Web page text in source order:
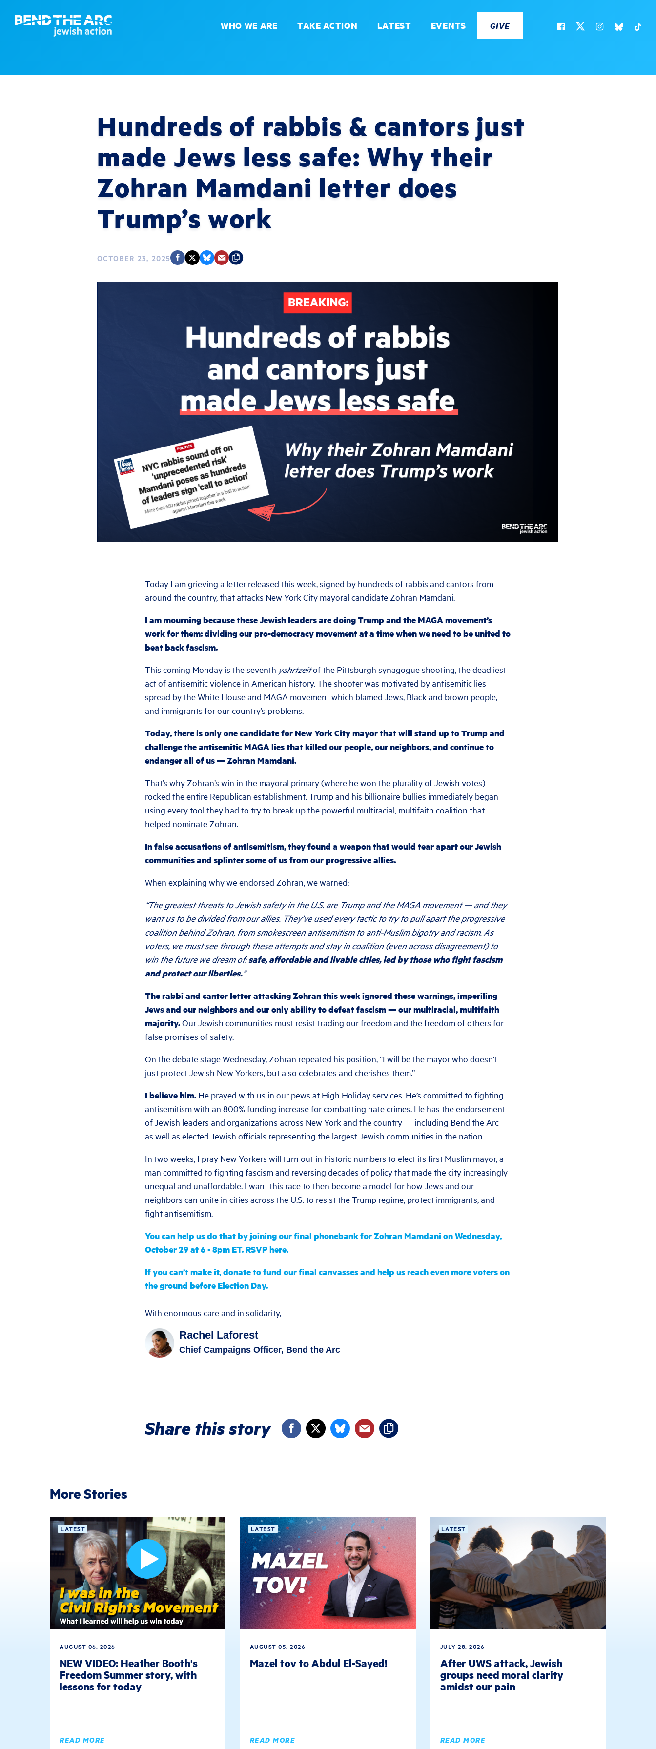
WHO WE ARE TAKE ACTION LATEST EVENTS GIVE
Hundreds of rabbis & cantors just
made Jews less safe: Why their
Zohran Mamdani letter does
Trump’s work
OCTOBER 23, 2025
Today I am grieving a letter released this week, signed by hundreds of rabbis and cantors from
around the country, that attacks New York City mayoral candidate Zohran Mamdani.
I am mourning because these Jewish leaders are doing Trump and the MAGA movement’s
work for them: dividing our pro-democracy movement at a time when we need to be united to
beat back fascism.
This coming Monday is the seventh yahrtzeitof the Pittsburgh synagogue shooting, the deadliest
act of antisemitic violence in American history. The shooter was motivated by antisemitic lies
spread by the White House and MAGA movement which blamed Jews, Black and brown people,
and immigrants for our country’s problems.
Today, there is only one candidate for New York City mayor that will stand up to Trump and
challenge the antisemitic MAGA lies that killed our people, our neighbors, and continue to
endanger all of us — Zohran Mamdani.
That’s why Zohran’s win in the mayoral primary (where he won the plurality of Jewish votes)
rocked the entire Republican establishment. Trump and his billionaire bullies immediately began
using every tool they had to try to break up the powerful multiracial, multifaith coalition that
helped nominate Zohran.
In false accusations of antisemitism, they found a weapon that would tear apart our Jewish
communities and splinter some of us from our progressive allies.
When explaining why we endorsed Zohran, we warned:
“The greatest threats to Jewish safety in the U.S. are Trump and the MAGA movement — and they
want us to be divided from our allies. They’ve used every tactic to try to pull apart the progressive
coalition behind Zohran, from smokescreen antisemitism to anti-Muslim bigotry and racism. As
voters, we must see through these attempts and stay in coalition (even across disagreement) to
win the future we dream of:safe, affordable and livable cities, led by those who fight fascism
and protect our liberties.”
The rabbi and cantor letter attacking Zohran this week ignored these warnings, imperiling
Jews and our neighbors and our only ability to defeat fascism — our multiracial, multifaith
majority.Our Jewish communities must resist trading our freedom and the freedom of others for
false promises of safety.
On the debate stage Wednesday, Zohran repeated his position, “I will be the mayor who doesn't
just protect Jewish New Yorkers, but also celebrates and cherishes them.”
I believe him. He prayed with us in our pews at High Holiday services. He’s committed to fighting
antisemitism with an 800% funding increase for combatting hate crimes. He has the endorsement
of Jewish leaders and organizations across New York and the country — including Bend the Arc —
as well as elected Jewish officials representing the largest Jewish communities in the nation.
In two weeks, I pray New Yorkers will turn out in historic numbers to elect its first Muslim mayor, a
man committed to fighting fascism and reversing decades of policy that made the city increasingly
unequal and unaffordable. I want this race to then become a model for how Jews and our
neighbors can unite in cities across the U.S. to resist the Trump regime, protect immigrants, and
fight antisemitism.
You can help us do that by joining our final phonebank for Zohran Mamdani on Wednesday,
October 29 at 6 - 8pm ET. RSVP here.
If you can’t make it, donate to fund our final canvasses and help us reach even more voters on
the ground before Election Day.
With enormous care and in solidarity,
Rachel Laforest
Chief Campaigns Officer, Bend the Arc
Share this story
More Stories
LATEST
AUGUST 06, 2026
NEW VIDEO: Heather Booth's
Freedom Summer story, with
lessons for today
READ MORE
LATEST
AUGUST 05, 2026
Mazel tov to Abdul El-Sayed!
READ MORE
LATEST
JULY 28, 2026
After UWS attack, Jewish
groups need moral clarity
amidst our pain
READ MORE